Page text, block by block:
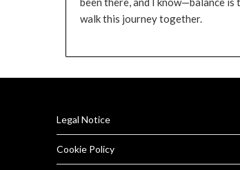
walk this journey together.
Legal Notice
Cookie Policy